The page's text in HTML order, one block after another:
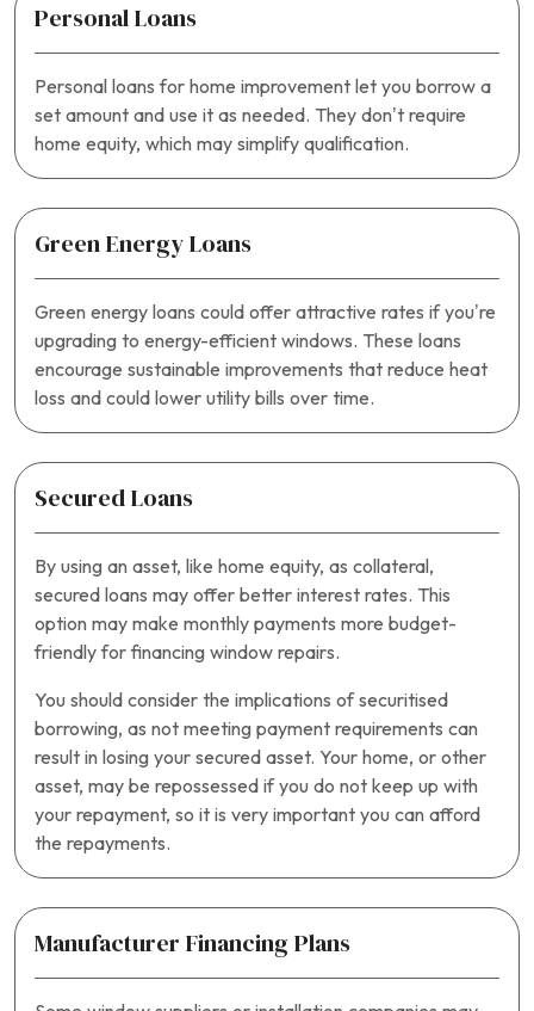
Personal Loans
Personal loans for home improvement let you borrow a
set amount and use it as needed. They don’t require
home equity, which may simplify qualification.
Green Energy Loans
Green energy loans could offer attractive rates if you’re
upgrading to energy-efficient windows. These loans
encourage sustainable improvements that reduce heat
loss and could lower utility bills over time.
Secured Loans
By using an asset, like home equity, as collateral,
secured loans may offer better interest rates. This
option may make monthly payments more budget-
friendly for financing window repairs.
You should consider the implications of securitised
borrowing, as not meeting payment requirements can
result in losing your secured asset. Your home, or other
asset, may be repossessed if you do not keep up with
your repayment, so it is very important you can afford
the repayments.
Manufacturer Financing Plans